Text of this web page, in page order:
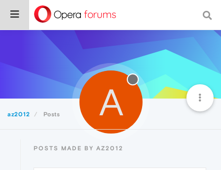
az2012 Posts A
POSTS MADE BY AZ2012